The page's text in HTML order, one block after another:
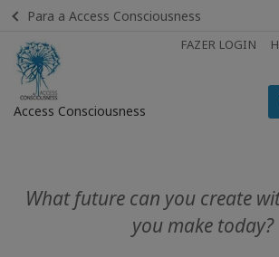
Para a Access Consciousness
FAZER LOGIN
Access Consciousness
em
What future can you create
you make today?